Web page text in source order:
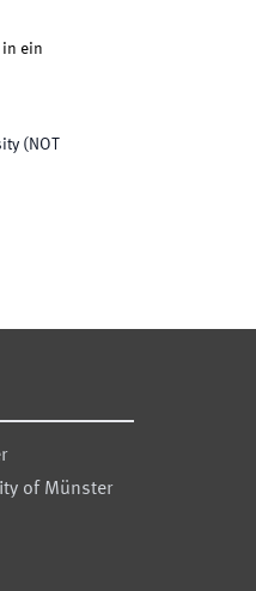
in ein
(NOT
of Münster